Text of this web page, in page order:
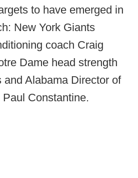
to have emerged in
New York Giants
coach Craig
Dame head strength
and Alabama Director of
Constantine.